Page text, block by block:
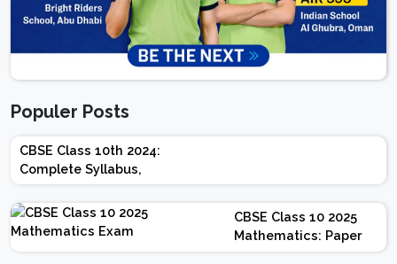
Populer Posts
CBSE Class 10th 2024:
Complete Syllabus,
Chapter-wise Weightage,
Exam Pattern, Marking
Scheme
CBSE Class 10 2025
Mathematics: Paper
Design | Weightage |